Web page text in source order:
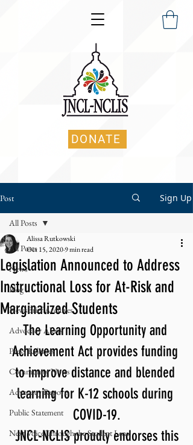
DONATE
Post Sign Up
All Posts
News
Blog
NewsBrief Archives
Advocacy Alerts
Press Releases
Community Notes
Advocacy Reports
Public Statement
Next Voice:Through the Student Lens
All Posts
Legislation Announced to Address
Instructional Loss for At-Risk and
Marginalized Students
Alissa Rutkowski
Oct 15, 20209 min read
The Learning Opportunity and
Achievement Act provides funding
to improve distance and blended
learning for K-12 schools during
COVID-19.
JNCL-NCLIS proudly endorses this